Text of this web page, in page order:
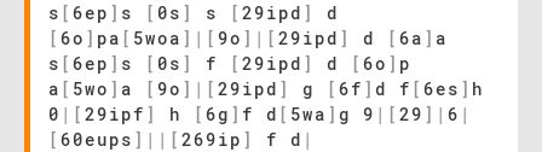
s [ 6ep ] s [ 0s ] s [ 29ipd ]
d
[ 6o ] pa [ 5woa ] | [ 9o ] | [ 29ipd ] d [ 6a ] a
s [ 6ep ] s [ 0s ] f [ 29ipd ] d [ 6o ] p
a [ 5wo ] a [ 9o ] | [ 29ipd ] g [ 6f ] d f [ 6es ] h
0 | [ 29ipf ] h [ 6g ] f d [ 5wa ] g 9 | [ 29 ] | 6 |
[ 60eups ] | | [ 269ip ] f d |